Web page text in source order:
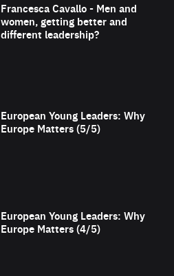
Francesca Cavallo - Men and
women, getting better and
different leadership?
European Young Leaders: Why
Europe Matters (5/5)
European Young Leaders: Why
Europe Matters (4/5)